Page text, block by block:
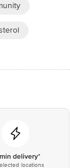
delivery*
locations